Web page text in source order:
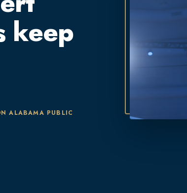
keep
ALABAMA PUBLIC